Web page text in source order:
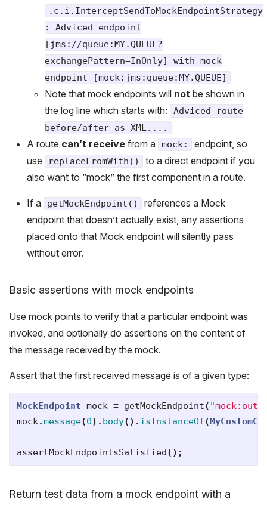
.c.i.InterceptSendToMockEndpointStrategy
: Adviced endpoint
[jms://queue:MY.QUEUE?
exchangePattern=InOnly] with mock
endpoint [mock:jms:queue:MY.QUEUE]
Note that mock endpoints will not be shown in
the log line which starts with:
Adviced route
before/after as XML....
A route can’t receive from a mock:
endpoint, so
use
replaceFromWith()
to a direct endpoint if you
also want to “mock” the first component in a route.
If a getMockEndpoint()
references a Mock
endpoint that doesn’t actually exist, any assertions
placed onto that Mock endpoint will silently pass
without error.
Basic assertions with mock endpoints
Use mock points to verify that a particular endpoint was
invoked, and optionally do assertions on the content of
the message received by the mock.
Assert that the first received message is of a given type:
MockEndpoint mock = getMockEndpoint(
mock.message(0). body(). isInstanceOf(
assertMockEndpointsSatisfied();
Return test data from a mock endpoint with a